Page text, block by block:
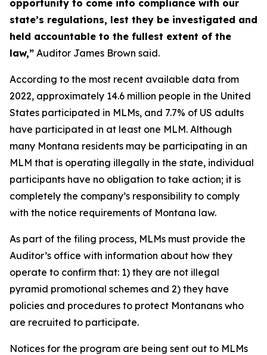
opportunity to come into compliance with our
state’s regulations, lest they be investigated and
held accountable to the fullest extent of the
law,” Auditor James Brown said.
According to the most recent available data from
2022, approximately 14.6 million people in the United
States participated in MLMs, and 7.7% of US adults
have participated in at least one MLM. Although
many Montana residents may be participating in an
MLM that is operating illegally in the state, individual
participants have no obligation to take action; it is
completely the company’s responsibility to comply
with the notice requirements of Montana law.
As part of the filing process, MLMs must provide the
Auditor’s office with information about how they
operate to confirm that: 1) they are not illegal
pyramid promotional schemes and 2) they have
policies and procedures to protect Montanans who
are recruited to participate.
Notices for the program are being sent out to MLMs